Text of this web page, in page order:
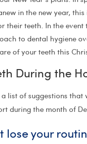
in the new year,
their teeth. In the
to dental hygiene
of your teeth this
During the
list of suggestions
during the month of
lose your